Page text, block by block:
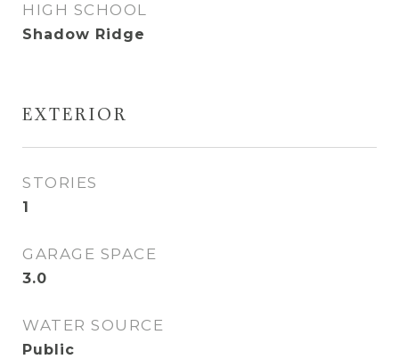
HIGH SCHOOL
Shadow Ridge
EXTERIOR
STORIES
1
GARAGE SPACE
3.0
WATER SOURCE
Public